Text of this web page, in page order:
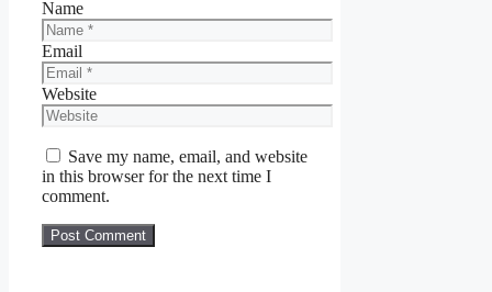
Name
Email
Website
Save my name, email, and website
in this browser for the next time I
comment.